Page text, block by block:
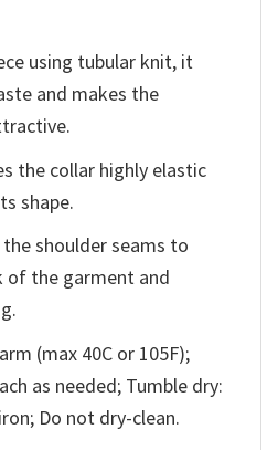
using tubular knit, it
and makes the
the collar highly elastic
shape.
shoulder seams to
of the garment and
(max 40C or 105F);
as needed; Tumble dry:
Do not dry-clean.